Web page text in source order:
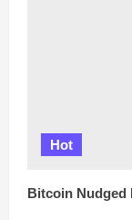
Hot
Bitcoin Nudged